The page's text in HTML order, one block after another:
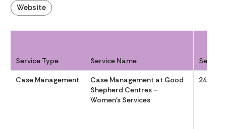
Website
Service Type Service Name Service
Case Management
Case Management at Good
Shepherd Centres –
Women’s Services
24/7